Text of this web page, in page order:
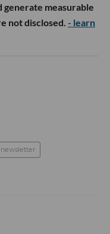
generate measurable
not disclosed. - learn
newsletter